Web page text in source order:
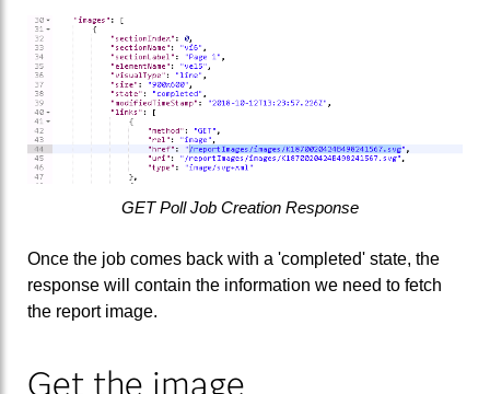
GET Poll Job Creation Response
Once the job comes back with a 'completed' state, the
response will contain the information we need to fetch
the report image.
Get the image